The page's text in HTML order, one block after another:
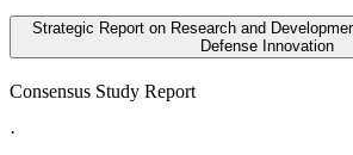
Strategic Report on Research and
Defense Innovation
Consensus Study Report
·